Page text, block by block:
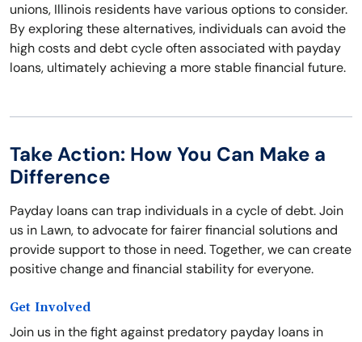
unions, Illinois residents have various options to consider.
By exploring these alternatives, individuals can avoid the
high costs and debt cycle often associated with payday
loans, ultimately achieving a more stable financial future.
Take Action: How You Can Make a
Difference
Payday loans can trap individuals in a cycle of debt. Join
us in Lawn, to advocate for fairer financial solutions and
provide support to those in need. Together, we can create
positive change and financial stability for everyone.
Get Involved
Join us in the fight against predatory payday loans in